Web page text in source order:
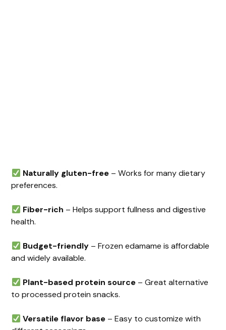
Naturally gluten-free– Works for many dietary
preferences.
Fiber-rich – Helps support fullness and digestive
health.
Budget-friendly– Frozen edamame is affordable
and widely available.
Plant-based protein source– Great alternative
to processed protein snacks.
Versatile flavor base– Easy to customize with